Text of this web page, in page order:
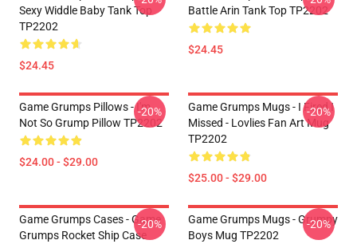
Sexy Widdle Baby Tank Top
TP2202
$24.45
Battle Arin Tank Top TP2202
$24.45
Game Grumps Pillows - I'm
Not So Grump Pillow TP2202
$24.00 - $29.00
-20%
Game Grumps Mugs - I Fired I
Missed - Lovlies Fan Art Mug
TP2202
$25.00 - $29.00
-20%
Game Grumps Cases - Game
Grumps Rocket Ship Case
-20%
Game Grumps Mugs - Grumpy
Boys Mug TP2202
-20%